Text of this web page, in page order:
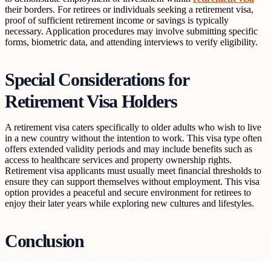
their borders. For retirees or individuals seeking a retirement visa,
proof of sufficient retirement income or savings is typically
necessary. Application procedures may involve submitting specific
forms, biometric data, and attending interviews to verify eligibility.
Special Considerations for
Retirement Visa Holders
A retirement visa caters specifically to older adults who wish to live
in a new country without the intention to work. This visa type often
offers extended validity periods and may include benefits such as
access to healthcare services and property ownership rights.
Retirement visa applicants must usually meet financial thresholds to
ensure they can support themselves without employment. This visa
option provides a peaceful and secure environment for retirees to
enjoy their later years while exploring new cultures and lifestyles.
Conclusion